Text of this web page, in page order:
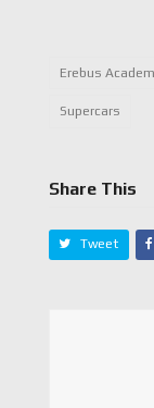
Erebus
Supercars
Share This
Tweet